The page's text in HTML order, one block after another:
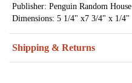
Publisher: Penguin Random House
Dimensions: 5 1/4" x7 3/4" x 1/4"
Shipping & Returns